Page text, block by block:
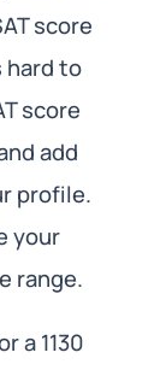
score
hard to
score
add
profile.
your
range.
a 1130